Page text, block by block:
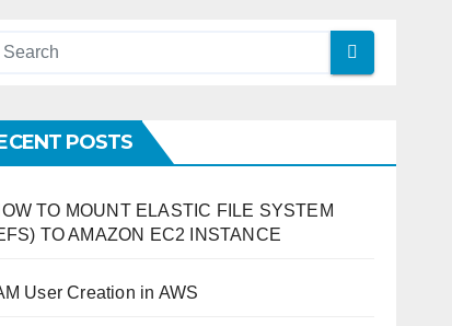
POSTS
TO MOUNT ELASTIC FILE SYSTEM
TO AMAZON EC2 INSTANCE
User Creation in AWS